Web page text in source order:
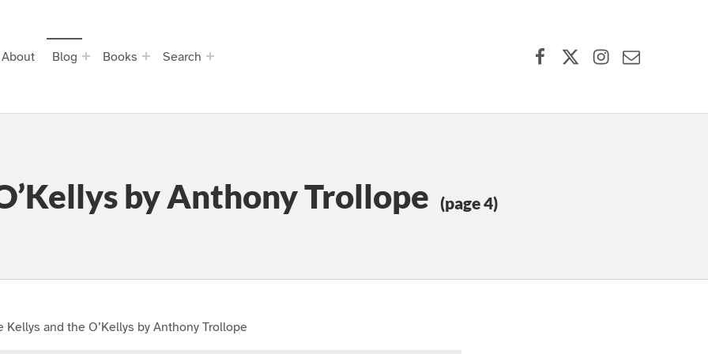
About Blog Books Search
by Anthony Trollope (page 4)
Kellys and the O’Kellys by Anthony Trollope